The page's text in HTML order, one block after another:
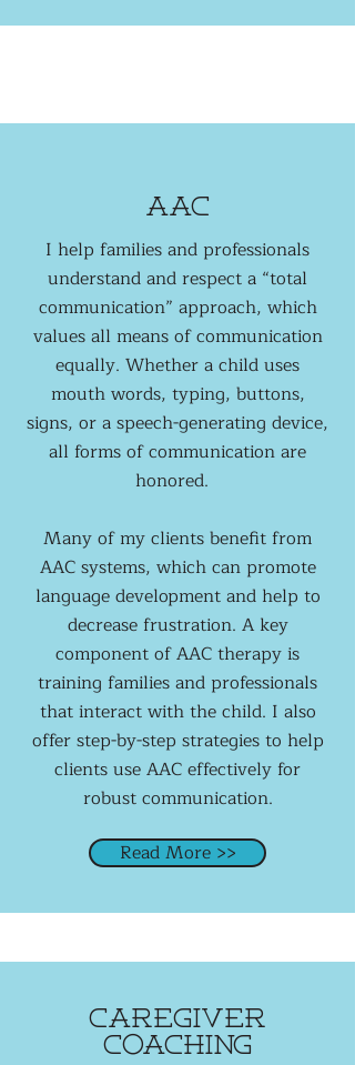
aac
I help families and professionals
understand and respect a “total
communication” approach, which
values all means of communication
equally. Whether a child uses
mouth words, typing, buttons,
signs, or a speech-generating device,
all forms of communication are
honored.
Many of my clients benefit from
AAC systems, which can promote
language development and help to
decrease frustration. A key
component of AAC therapy is
training families and professionals
that interact with the child. I also
offer step-by-step strategies to help
clients use AAC effectively for
robust communication.
Read More >>
caregiver
coaching